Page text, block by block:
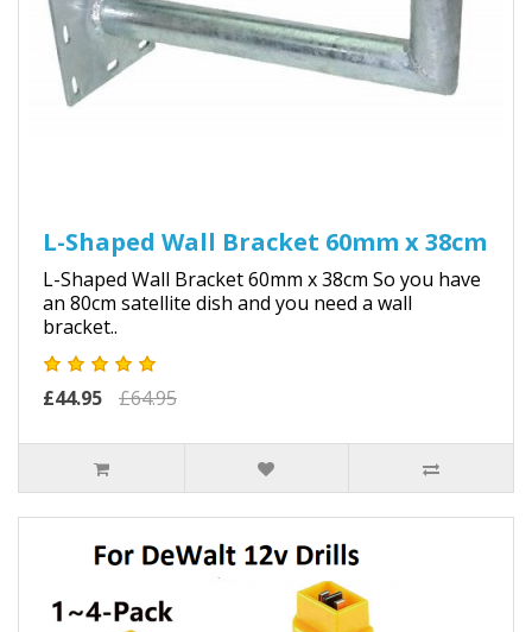
L-Shaped Wall Bracket 60mm x 38cm
L-Shaped Wall Bracket 60mm x 38cm So you have
an 80cm satellite dish and you need a wall
bracket..
£44.95 £64.95